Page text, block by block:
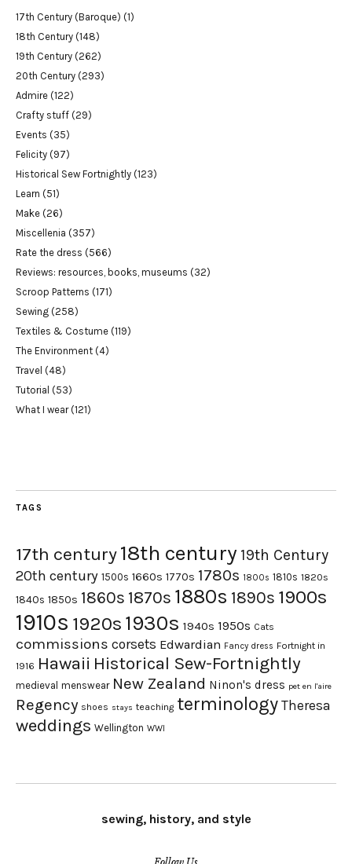
17th Century (Baroque) (1)
18th Century (148)
19th Century (262)
20th Century (293)
Admire (122)
Crafty stuff (29)
Events (35)
Felicity (97)
Historical Sew Fortnightly (123)
Learn (51)
Make (26)
Miscellenia (357)
Rate the dress (566)
Reviews: resources, books, museums (32)
Scroop Patterns (171)
Sewing (258)
Textiles & Costume (119)
The Environment (4)
Travel (48)
Tutorial (53)
What I wear(121)
TAGS
17th century18th century 19th Century
20th century 1500s 1660s 1770s 1780s 1800s 1810s 1820s
1840s 1850s 1860s 1870s 1880s 1890s 1900s
1910s 1920s 1930s 1940s 1950s Cats
commissions corsets Edwardian Fancy dress Fortnight in
1916 Hawaii Historical Sew-Fortnightly
medieval menswear New Zealand Ninon's dress pet en l'aire
Regency shoes stays teaching terminology Theresa
weddings Wellington WWI
sewing, history, and style